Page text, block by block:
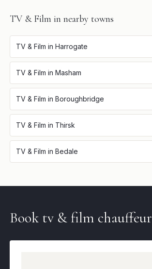
TV & Film in nearby towns
TV & Film in Harrogate
TV & Film in Masham
TV & Film in Boroughbridge
TV & Film in Thirsk
TV & Film in Bedale
Book tv & film